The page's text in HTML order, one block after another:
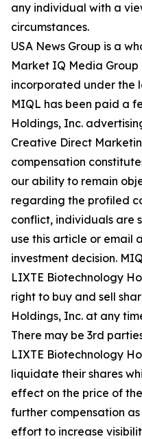
any individual with a
circumstances.
USA News Group is a
Market IQ Media
incorporated under the
MIQL has been paid a
Holdings, Inc.
Creative Direct
compensation
our ability to remain
regarding the profiled
conflict, individuals are
use this article or email
investment decision.
LIXTE Biotechnology
right to buy and sell
Holdings, Inc. at any
There may be 3rd
LIXTE Biotechnology
liquidate their shares
effect on the price of
further compensation
effort to increase